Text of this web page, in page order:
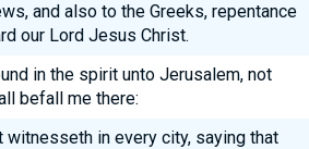
and also to the Greeks, repentance
our Lord Jesus Christ.
in the spirit unto Jerusalem, not
befall me there:
witnesseth in every city, saying that